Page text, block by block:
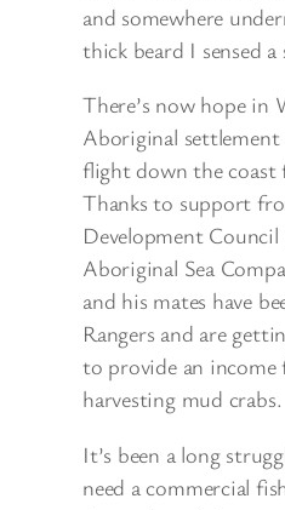
and somewhere
thick beard I sensed a
There’s now hope in
Aboriginal settlement
flight down the coast
Thanks to support
Development
Aboriginal Sea
and his mates have
Rangers and are
to provide an
harvesting mud crabs.
It’s been a long
need a commercial